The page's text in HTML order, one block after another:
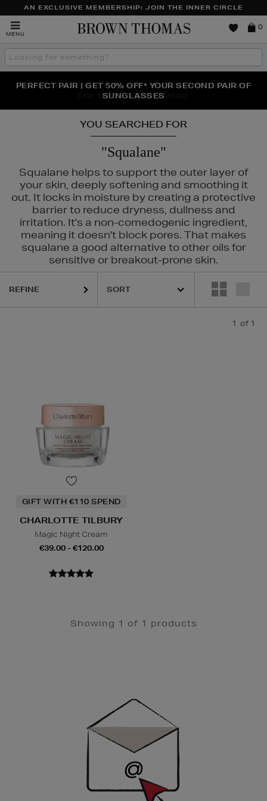
AN EXCLUSIVE MEMBERSHIP: JOIN THE INNER CIRCLE
MENU
Brown
0
Search
the
THE NINJA SUMMER EVENT IS HERE | SHOP NOW
NEW SCENTS FOR YOU FROM JO MALONE LONDON,
SOL DE JANEIRO & MORE
PERFECT PAIR | GET 50% OFF* YOUR SECOND PAIR OF
SUNGLASSES
YOU SEARCHED FOR
"Squalane"
Squalane helps to support the outer layer of
your skin, deeply softening and smoothing it
out. It locks in moisture by creating a protective
barrier to reduce dryness, dullness and
irritation. It's a non-comedogenic ingredient,
meaning it doesn't block pores. That makes
squalane a good alternative to other oils for
sensitive or breakout-prone skin.
REFINE
1 of 1
GIFT WITH €110 SPEND
CHARLOTTE TILBURY
Magic Night Cream
€39.00 - €120.00
Showing 1 of 1 products